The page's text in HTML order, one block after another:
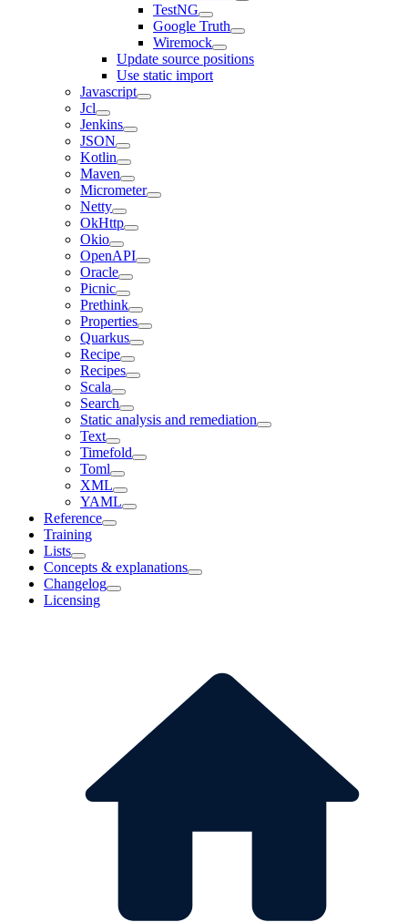
TestNG
Google Truth
Wiremock
Update source positions
Use static import
Javascript
Jcl
Jenkins
JSON
Kotlin
Maven
Micrometer
Netty
OkHttp
Okio
OpenAPI
Oracle
Picnic
Prethink
Properties
Quarkus
Recipe
Recipes
Scala
Search
Static analysis and remediation
Text
Timefold
Toml
XML
YAML
Reference
Training
Lists
Concepts & explanations
Changelog
Licensing